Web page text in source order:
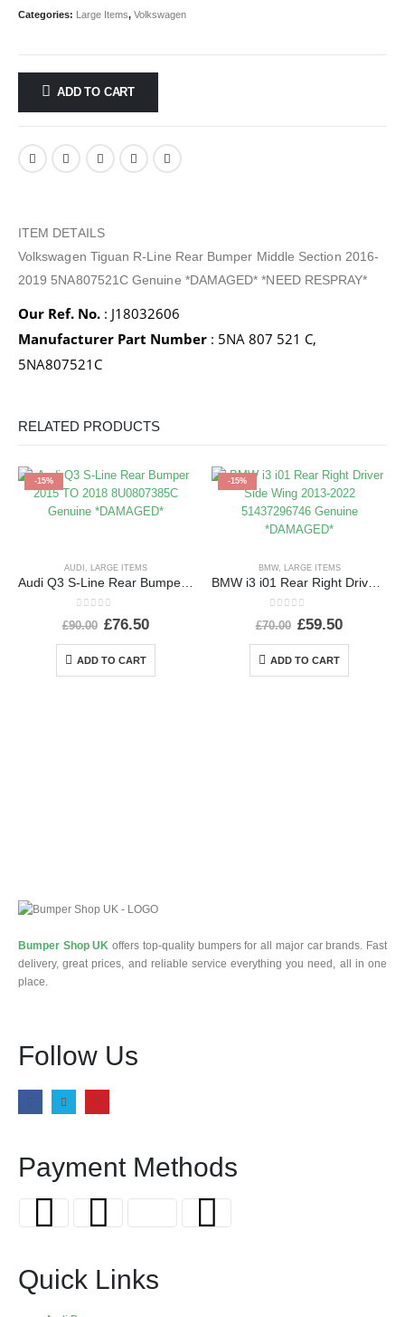
Categories:
Large Items, Volkswagen
ADD TO CART
ITEM DETAILS
Volkswagen Tiguan R-Line Rear Bumper Middle Section 2016-
2019 5NA807521C Genuine *DAMAGED* *NEED RESPRAY*
Our Ref. No. : J18032606
Manufacturer Part Number : 5NA 807 521 C,
5NA807521C
RELATED PRODUCTS
-15%
AUDI LARGE ITEMS
out of 5
£90.00 £76.50
ADD TO CART
-15%
BMW, LARGE ITEMS
out of 5
£70.00 £59.50
ADD TO CART
Bumper Shop UK offers top-quality bumpers for all major car brands. Fast
delivery, great prices, and reliable service everything you need, all in one
place.
Follow Us
Payment Methods
Quick Links